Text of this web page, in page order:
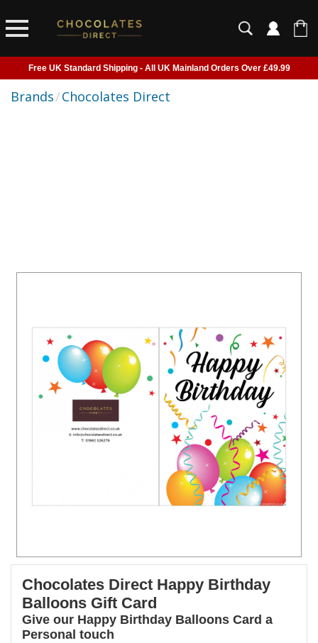
Free UK Standard Shipping - All UK Mainland Orders Over £49.99
Courier Delivery - Delivered to Home, Work or Your Gift Recipient
Brands/Chocolates Direct
Chocolates Direct Happy Birthday
Balloons Gift Card
Give our Happy Birthday Balloons Card a
Personal touch